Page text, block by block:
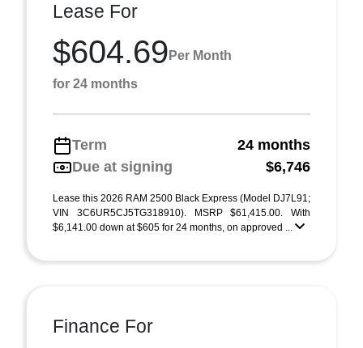
Lease For
$604.69 Per Month
for 24 months
Term
24 months
Due at signing
$6,746
Lease this 2026 RAM 2500 Black Express (Model DJ7L91;
VIN 3C6UR5CJ5TG318910). MSRP $61,415.00. With
$6,141.00 down at $605 for 24 months, on approved ...
Finance For